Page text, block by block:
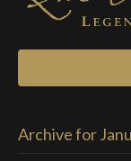
Archive for